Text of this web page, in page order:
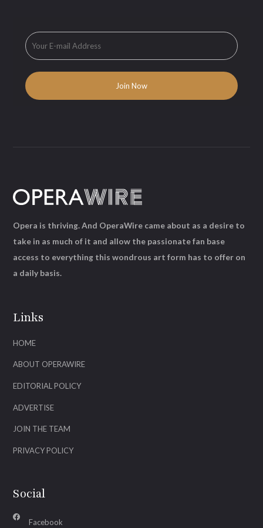
Links
HOME
ABOUT OPERAWIRE
EDITORIAL POLICY
ADVERTISE
JOIN THE TEAM
PRIVACY POLICY
Social
Facebook
Opera is thriving. And OperaWire came about as a desire to
take in as much of it and allow the passionate fan base
access to everything this wondrous art form has to offer on
a daily basis.